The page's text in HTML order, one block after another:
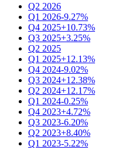
Q2 2026
Q1 2026-9.27%
Q4 2025+10.73%
Q3 2025+3.25%
Q2 2025
Q1 2025+12.13%
Q4 2024-9.02%
Q3 2024+12.38%
Q2 2024+12.17%
Q1 2024-0.25%
Q4 2023+4.72%
Q3 2023-6.20%
Q2 2023+8.40%
Q1 2023-5.22%